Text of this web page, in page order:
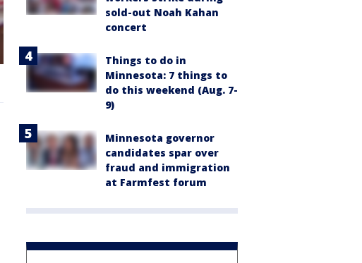
sold-out Noah Kahan
concert
Things to do in
Minnesota: 7 things to
do this weekend (Aug. 7-
9)
Minnesota governor
candidates spar over
fraud and immigration
at Farmfest forum